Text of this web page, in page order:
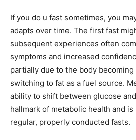
If you do u fast sometimes, you
adapts over time. The first fast
subsequent experiences often
symptoms and increased
partially due to the body
switching to fat as a fuel source.
ability to shift between glucose
hallmark of metabolic health and
regular, properly conducted fasts.